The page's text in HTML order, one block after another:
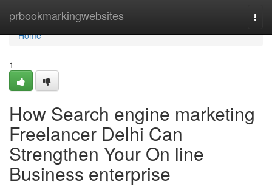
prbookmarkingwebsites
Home
Home
1
How Search engine marketing
Freelancer Delhi Can
Strengthen Your On line
Business enterprise